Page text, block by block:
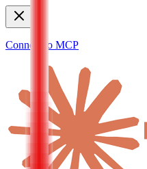
Connect to MCP